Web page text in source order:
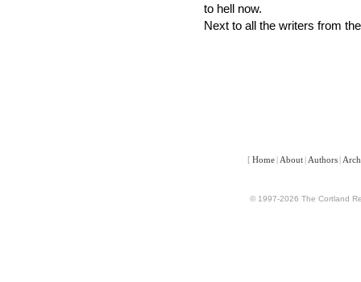
to hell now.
Next to all the writers from
[ Home | About | Authors |
© 1997-2026 The Cortland